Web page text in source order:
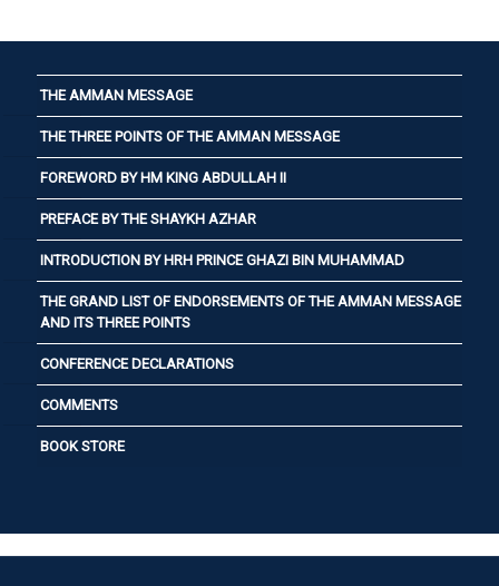
THE AMMAN MESSAGE
THE THREE POINTS OF THE AMMAN MESSAGE
FOREWORD BY HM KING ABDULLAH II
PREFACE BY THE SHAYKH AZHAR
INTRODUCTION BY HRH PRINCE GHAZI BIN MUHAMMAD
THE GRAND LIST OF ENDORSEMENTS OF THE AMMAN MESSAGE
AND ITS THREE POINTS
CONFERENCE DECLARATIONS
COMMENTS
BOOK STORE